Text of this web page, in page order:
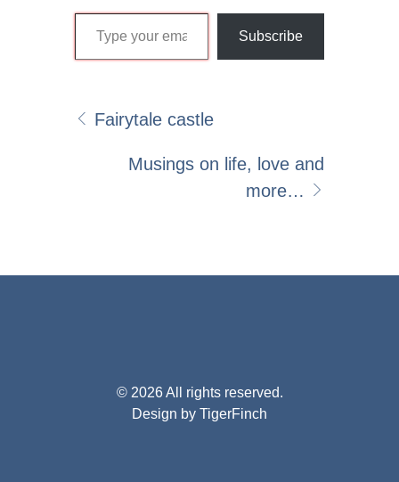
Type your email…
Subscribe
Fairytale castle
Musings on life, love and
more…
© 2026 All rights reserved.
Design by TigerFinch